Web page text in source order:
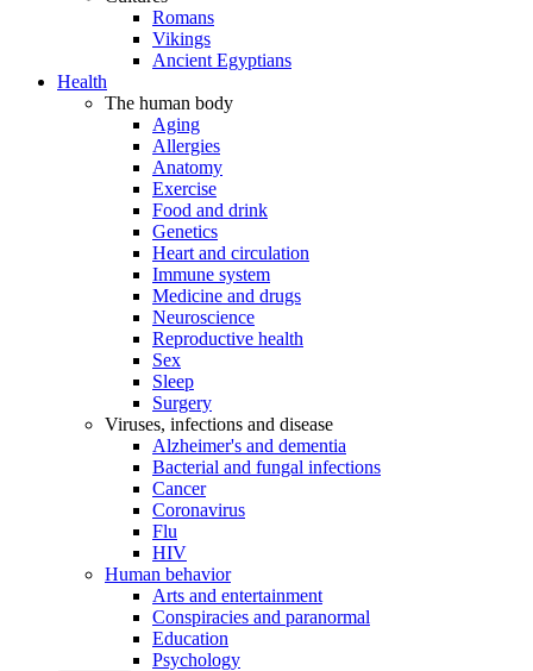
Romans
Vikings
Ancient Egyptians
Health
The human body
Aging
Allergies
Anatomy
Exercise
Food and drink
Genetics
Heart and circulation
Immune system
Medicine and drugs
Neuroscience
Reproductive health
Sex
Sleep
Surgery
Viruses, infections and disease
Alzheimer's and dementia
Bacterial and fungal infections
Cancer
Coronavirus
Flu
HIV
Human behavior
Arts and entertainment
Conspiracies and paranormal
Education
Psychology